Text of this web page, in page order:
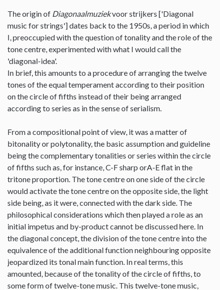
The origin of Diagonaalmuziekvoor strijkers ['Diagonal
music for strings'] dates back to the 1950s, a period in which
I, preoccupied with the question of tonality and the role of the
tone centre, experimented with what I would call the
'diagonal-idea'.
In brief, this amounts to a procedure of arranging the twelve
tones of the equal temperament according to their position
on the circle of fifths instead of their being arranged
according to series as in the sense of serialism.
From a compositional point of view, it was a matter of
bitonality or polytonality, the basic assumption and guideline
being the complementary tonalities or series within the circle
of fifths such as, for instance, C-F sharp orA-E flat in the
tritone proportion. The tone centre on one side of the circle
would activate the tone centre on the opposite side, the light
side being, as it were, connected with the dark side. The
philosophical considerations which then played a role as an
initial impetus and by-product cannot be discussed here. In
the diagonal concept, the division of the tone centre into the
equivalence of the additional function neighbouring opposite
jeopardized its tonal main function. In real terms, this
amounted, because of the tonality of the circle of fifths, to
some form of twelve-tone music. This twelve-tone music,